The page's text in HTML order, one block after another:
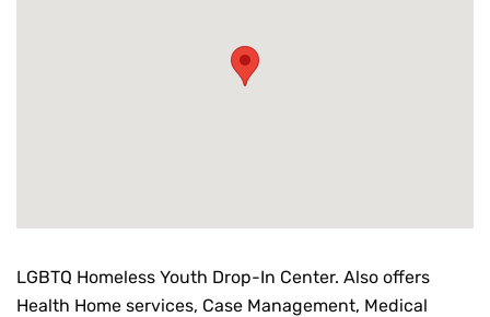
LGBTQ Homeless Youth Drop-In Center. Also offers
Health Home services, Case Management, Medical